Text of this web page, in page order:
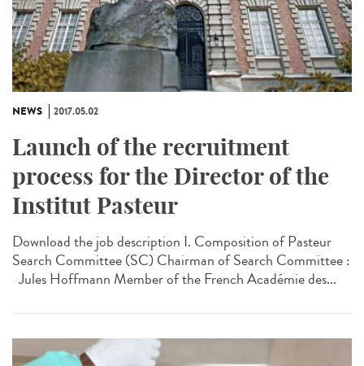
NEWS 2017.05.02
Launch of the recruitment
process for the Director of the
Institut Pasteur
Download the job description I. Composition of Pasteur
Search Committee (SC) Chairman of Search Committee :
Jules Hoffmann Member of the French Académie des...